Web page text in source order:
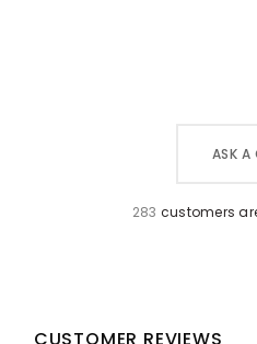
ASK A
283 customers